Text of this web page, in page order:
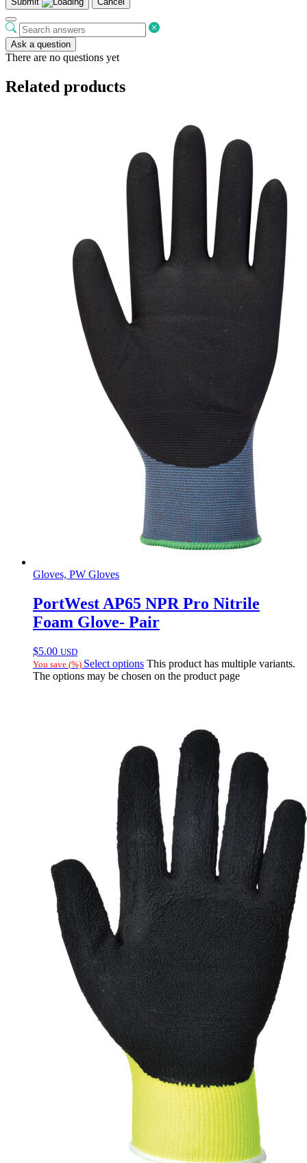
Ask a question
There are no questions yet
Related products
Gloves, PW Gloves
PortWest AP65 NPR Pro Nitrile
Foam Glove- Pair
$5.00 USD
You save (%) Select options This product has multiple variants.
The options may be chosen on the product page